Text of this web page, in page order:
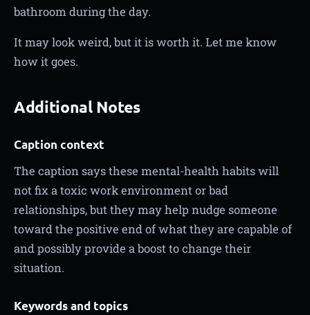
bathroom during the day.
It may look weird, but it is worth it. Let me know
how it goes.
Additional Notes
Caption context
The caption says these mental-health habits will
not fix a toxic work environment or bad
relationships, but they may help nudge someone
toward the positive end of what they are capable of
and possibly provide a boost to change their
situation.
Keywords and topics